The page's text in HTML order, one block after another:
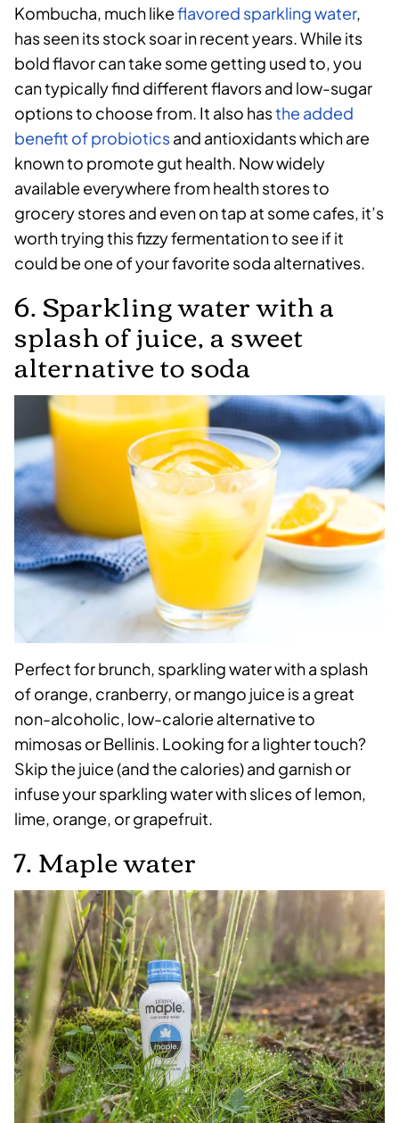
Kombucha, much likeflavored sparkling water,
has seen its stock soar in recent years. While its
bold flavor can take some getting used to, you
can typically find different flavors and low-sugar
options to choose from. It also hasthe added
benefit of probioticsand antioxidants which are
known to promote gut health. Now widely
available everywhere from health stores to
grocery stores and even on tap at some cafes, it’s
worth trying this fizzy fermentation to see if it
could be one of your favorite soda alternatives.
6. Sparkling water with a
splash of juice, a sweet
alternative to soda
Perfect for brunch, sparkling water with a splash
of orange, cranberry, or mango juice is a great
non-alcoholic, low-calorie alternative to
mimosas or Bellinis. Looking for a lighter touch?
Skip the juice (and the calories) and garnish or
infuse your sparkling water with slices of lemon,
lime, orange, or grapefruit.
7. Maple water